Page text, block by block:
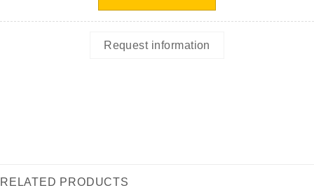
Request information
RELATED PRODUCTS